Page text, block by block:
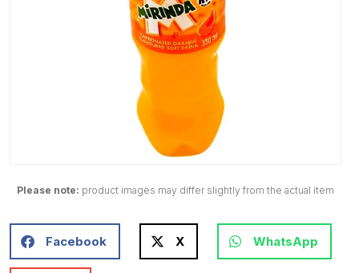
Please note: product images may differ slightly from the actual item
Facebook X WhatsApp